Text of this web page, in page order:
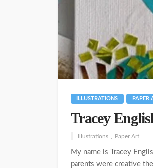
ILLUSTRATIONS PAPER
Tracey
Illustrations Paper Art
My name is Tracey
parents were creative